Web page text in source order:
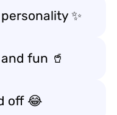
✨
fun 🥤
off 😂